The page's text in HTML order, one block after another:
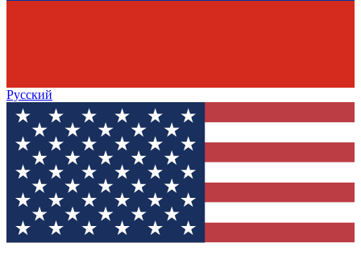
Русский